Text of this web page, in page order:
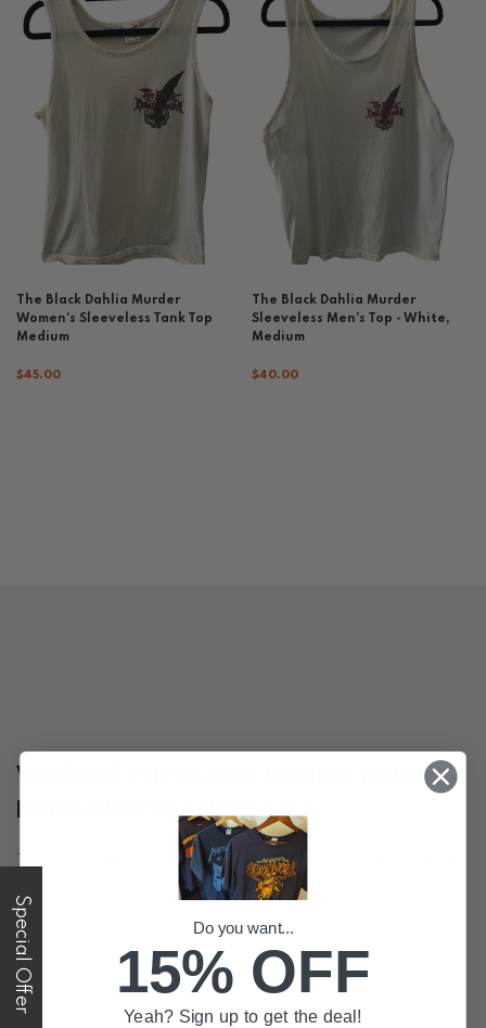
The Black Dahlia Murder
Women's Sleeveless Tank Top
Medium
$45.00
The Black Dahlia Murder
Sleeveless Men's Top - White,
Medium
$40.00
VINTAGE THE BLACK DAHLIA MURDER
BAND SHIRTS AUSTRALIA
The Black Dahlia Murder are easily our favorite Death Metal Band
in the past 10-15 years! Their imagery and logo are iconic and
they have the best merch available. See our range of vintage, ex
tour, y2k and second hand tees online.
SEE MORE +
Special Offer Do you want...
15% OFF
Yeah? Sign up to get the deal!